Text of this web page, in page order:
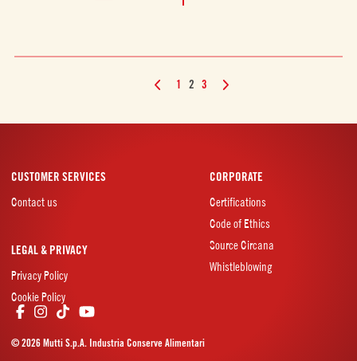
1 2 3
CUSTOMER SERVICES
Contact us
CORPORATE
Certifications
Code of Ethics
Source Circana
Whistleblowing
LEGAL & PRIVACY
Privacy Policy
Cookie Policy
© 2026 Mutti S.p.A. Industria Conserve Alimentari